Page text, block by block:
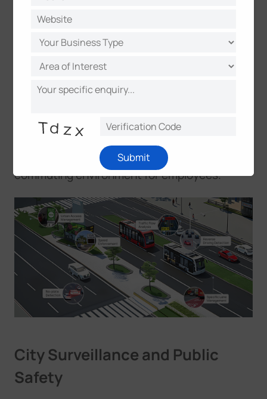
systems enable dynamic responses to
changing conditions. City planners leverage
networks, while law enforcement can quickly
respond to incidents and violations. In
flow directly impacts business success –
reducing delivery delays, easing customer
access, and creating a more predictable
commuting environment for employees.
City Surveillance and Public
Safety
Submit